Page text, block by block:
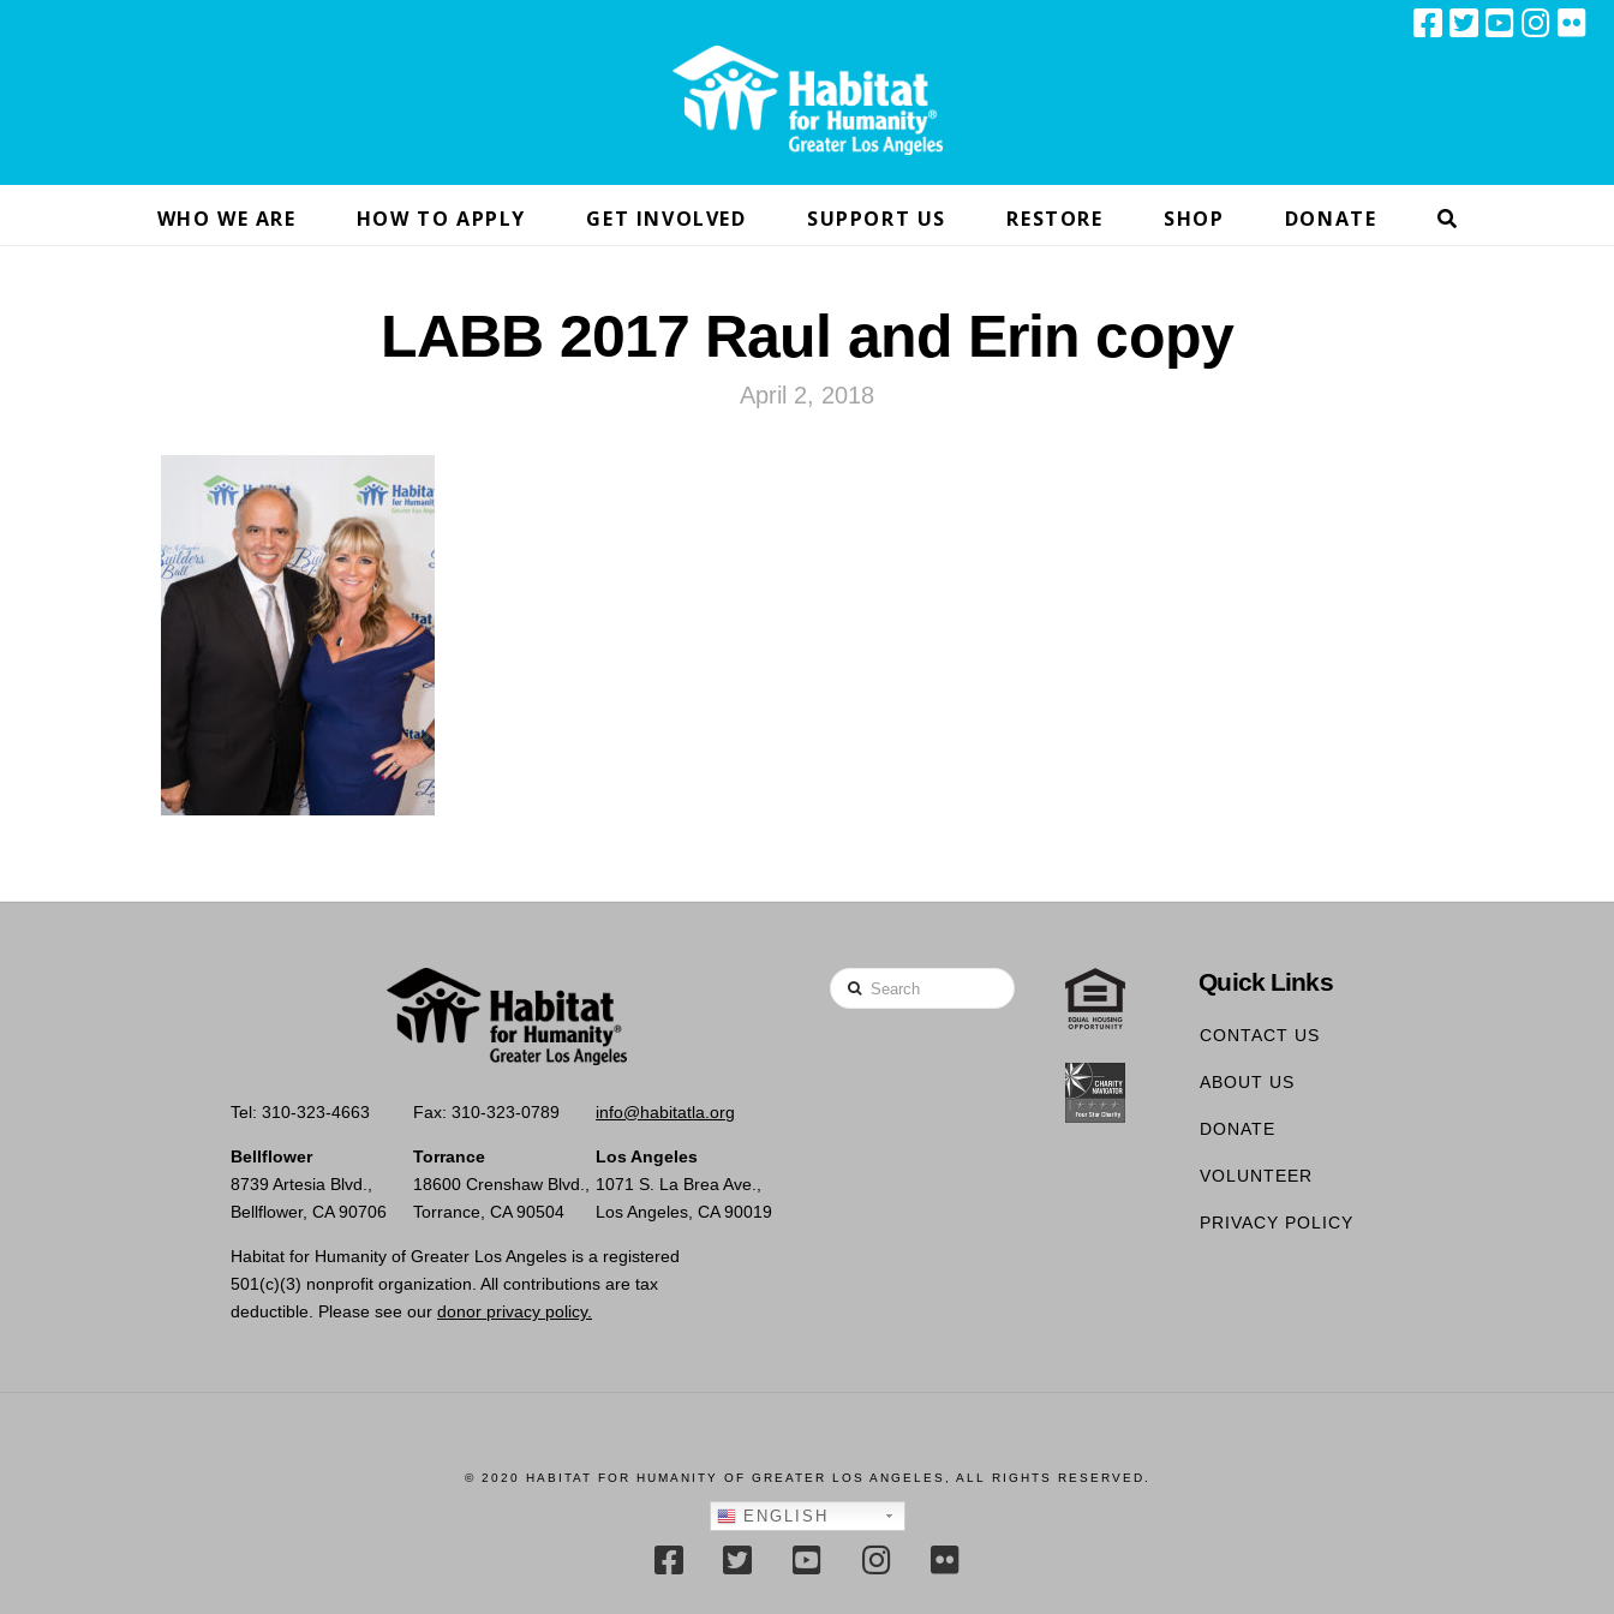
WHO WE ARE HOW TO APPLY GET INVOLVED SUPPORT US RESTORE SHOP DONATE
LABB 2017 Raul and Erin copy
April 2, 2018
Tel: 310-323-4663 Fax: 310-323-0789 info@habitatla.org
Bellflower
8739 Artesia Blvd.,
Bellflower, CA 90706
Torrance
18600 Crenshaw Blvd.,
Torrance, CA 90504
Los Angeles
1071 S. La Brea Ave.,
Los Angeles, CA 90019
Habitat for Humanity of Greater Los Angeles is a registered
501(c)(3) nonprofit organization. All contributions are tax
deductible. Please see our donor privacy policy.
Search Quick Links
CONTACT US
ABOUT US
DONATE
VOLUNTEER
PRIVACY POLICY
© 2020 HABITAT FOR HUMANITY OF GREATER LOS ANGELES, ALL RIGHTS RESERVED.
ENGLISH